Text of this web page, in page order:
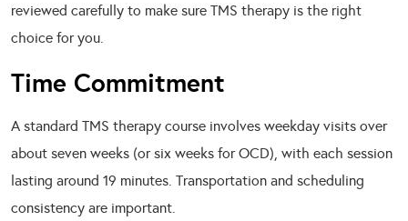
reviewed carefully to make sure TMS therapy is the right
choice for you.
Time Commitment
A standard TMS therapy course involves weekday visits over
about seven weeks (or six weeks for OCD), with each session
lasting around 19 minutes. Transportation and scheduling
consistency are important.